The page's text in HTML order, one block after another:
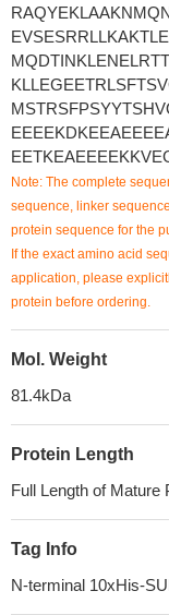
Note: The complete
sequence, linker
protein sequence for the
If the exact amino acid
application, please
protein before ordering.
Mol. Weight
81.4kDa
Protein Length
Full Length of Mature
Tag Info
N-terminal 10xHis-